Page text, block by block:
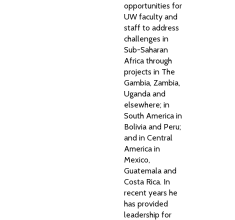
opportunities for
UW faculty and
staff to address
challenges in
Sub-Saharan
Africa through
projects in The
Gambia, Zambia,
Uganda and
elsewhere; in
South America in
Bolivia and Peru;
and in Central
America in
Mexico,
Guatemala and
Costa Rica. In
recent years he
has provided
leadership for